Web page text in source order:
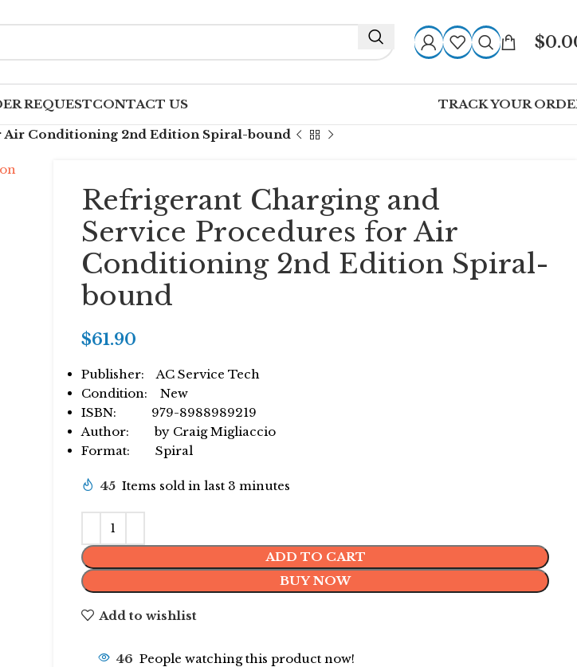
$
REQUESTCONTACT US
TRACK YOUR
Air Conditioning 2nd Edition Spiral-bound
Refrigerant Charging and
Service Procedures for Air
Conditioning 2nd Edition Spiral-
bound
$61.90
Publisher: AC Service Tech
Condition: New
ISBN: 979-8988989219
Author: by Craig Migliaccio
Format: Spiral
45 Items sold in last 3 minutes
ADD TO CART
BUY NOW
Add to wishlist
46 People watching this product now!